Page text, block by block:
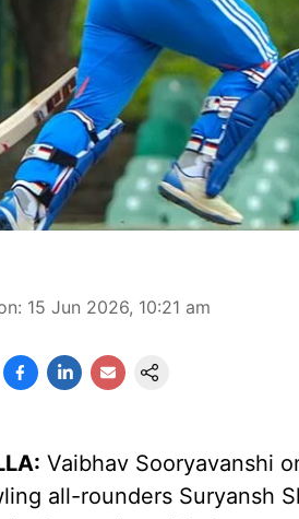
: 15 Jun 2026, 10:21 am
Vaibhav Sooryavanshi
all-rounders Suryansh